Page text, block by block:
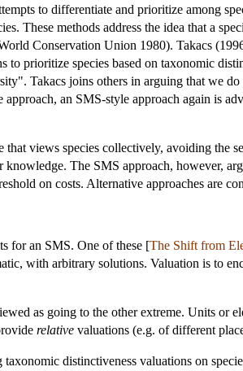
to differentiate and prioritize among
These methods address the idea that a
Conservation Union 1980). Takacs
prioritize species based on taxonomic
Takacs joins others in arguing that we
an SMS-style approach again is
views species collectively, avoiding the
The SMS approach, however,
on costs. Alternative approaches are
for an SMS. One of these [The Shift from
with arbitrary solutions. Valuation is to
as going to the other extreme. Units or
relative valuations (e.g. of different
distinctiveness valuations on